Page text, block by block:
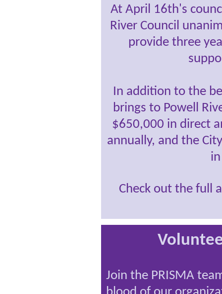
At April 16th's
River Council
provide three
In addition to the
brings to Powell
$650,000 in direct
annually, and the
Check out the full
Join the PRISMA